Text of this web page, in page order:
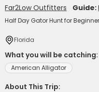
Far2Low Outfitters Guide:
Half Day Gator Hunt for
Florida
What you will be catching:
American Alligator
About This Trip: